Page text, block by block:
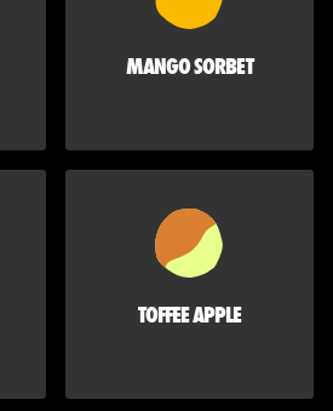
MANGO SORBET
TOFFEE APPLE